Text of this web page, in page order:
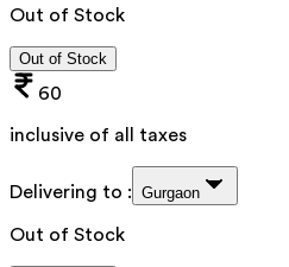
Out of Stock
Out of Stock
60
inclusive of all taxes
Delivering to : Gurgaon
Out of Stock